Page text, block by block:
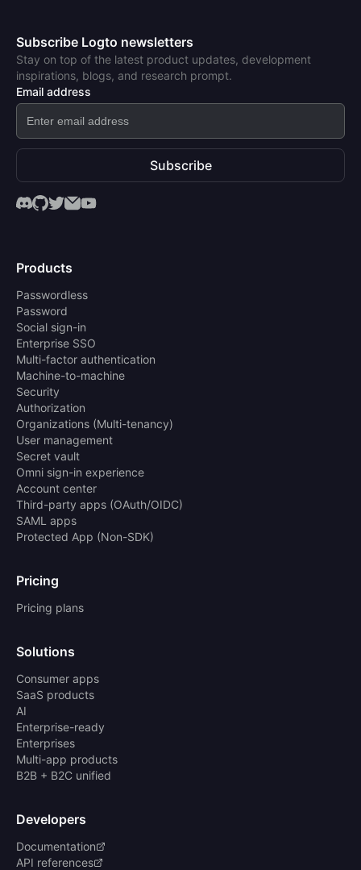
Subscribe Logto newsletters
Stay on top of the latest product updates, development
inspirations, blogs, and research prompt.
Email address
Subscribe
Products
Passwordless
Password
Social sign-in
Enterprise SSO
Multi-factor authentication
Machine-to-machine
Security
Authorization
Organizations (Multi-tenancy)
User management
Secret vault
Omni sign-in experience
Account center
Third-party apps (OAuth/OIDC)
SAML apps
Protected App (Non-SDK)
Pricing
Pricing plans
Solutions
Consumer apps
SaaS products
AI
Enterprise-ready
Enterprises
Multi-app products
B2B + B2C unified
Developers
Documentation
API references